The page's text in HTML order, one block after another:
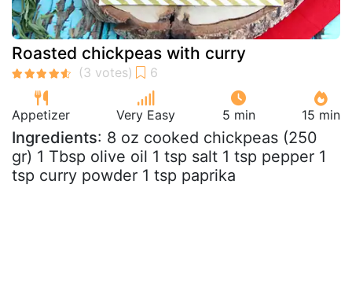
Roasted chickpeas with curry
Appetizer Very Easy 5 min 15 min
Ingredients: 8 oz cooked chickpeas (250
gr) 1 Tbsp olive oil 1 tsp salt 1 tsp pepper 1
tsp curry powder 1 tsp paprika